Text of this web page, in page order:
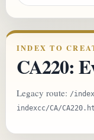
INDEX TO
CA220:
Legacy route: /
indexcc/CA/